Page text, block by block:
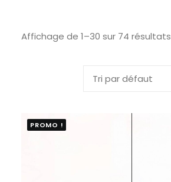
Affichage de 1–30 sur 74 résultats
PROMO !